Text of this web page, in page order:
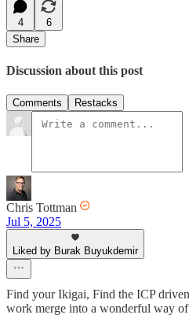
4
6
Share
Discussion about this post
Comments Restacks
Chris Tottman
Jul 5, 2025
Liked by Burak Buyukdemir
Find your Ikigai, Find the ICP
work merge into a wonderful way